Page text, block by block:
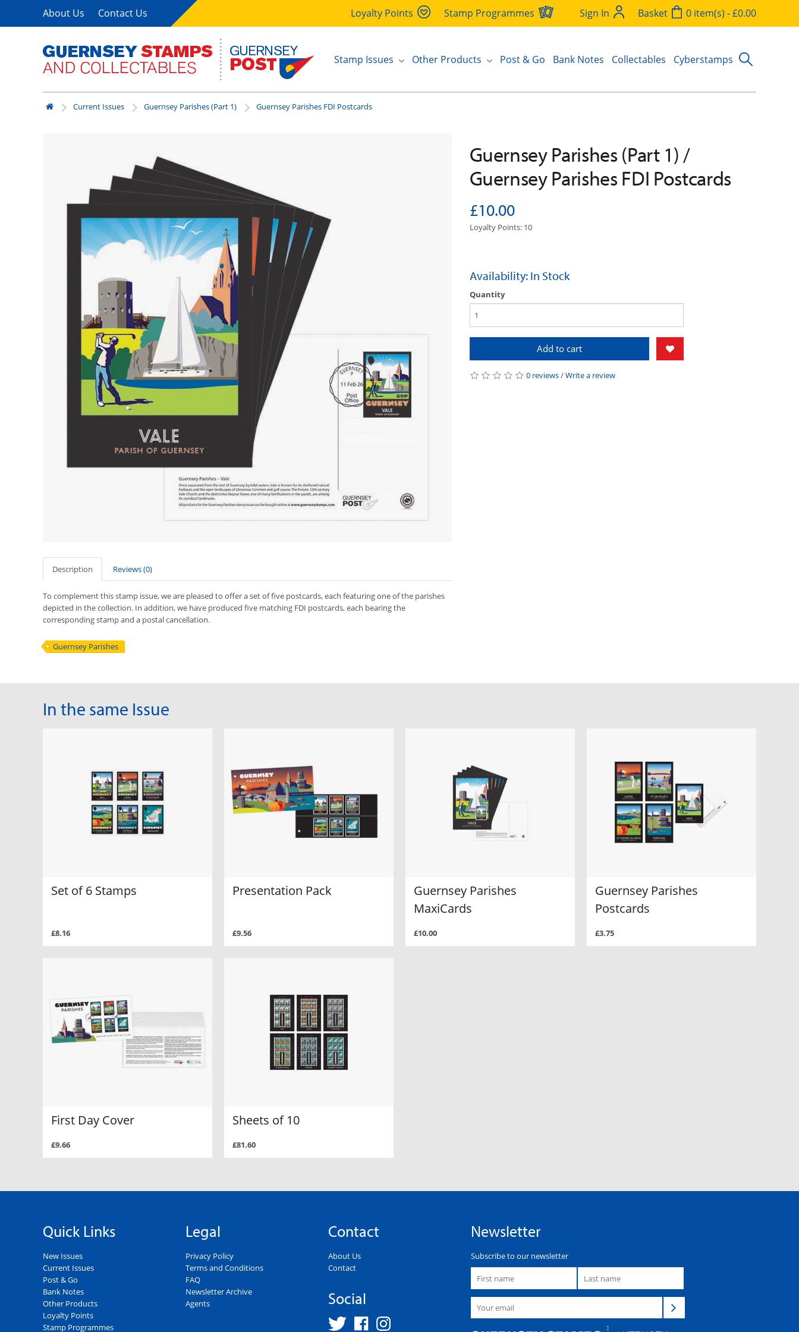
About Us Contact Us Loyalty Points Stamp Programmes Sign In Basket 0 item(s) - £0.00
Stamp Issues Other Products Post & Go Bank Notes Collectables Cyberstamps
Current Issues Guernsey Parishes (Part 1) Guernsey Parishes FDI Postcards
Description Reviews (0)
To complement this stamp issue, we are pleased to offer a set of five postcards, each featuring one of the parishes
depicted in the collection. In addition, we have produced five matching FDI postcards, each bearing the
corresponding stamp and a postal cancellation.
Guernsey Parishes (Part 1) /
Guernsey Parishes FDI Postcards
£10.00
Loyalty Points: 10
Availability: In Stock
Quantity
Add to cart
0 reviews/Write a review
Guernsey Parishes
In the same Issue
Set of 6 Stamps
£8.16
Presentation Pack
£9.56
Guernsey Parishes
MaxiCards
£10.00
Guernsey Parishes
Postcards
£3.75
First Day Cover
£9.66
Sheets of 10
£81.60
Quick Links
New Issues
Current Issues
Post & Go
Bank Notes
Other Products
Loyalty Points
Stamp Programmes
Legal
Privacy Policy
Terms and Conditions
FAQ
Newsletter Archive
Agents
Contact
About Us
Contact
Social
Newsletter
Subscribe to our newsletter